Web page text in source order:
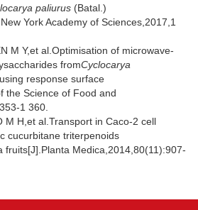
paliurus (Batal.)
York Academy of Sciences,2017,1
M Y,et al.Optimisation of microwave-
fromCyclocarya
response surface
the Science of Food and
1 360.
M H,et al.Transport in Caco-2 cell
cucurbitane triterpenoids
fruits[J].Planta Medica,2014,80(11):907-